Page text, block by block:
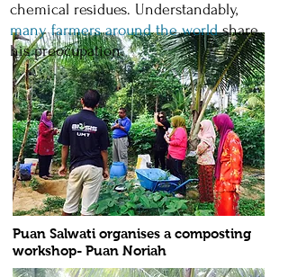
chemical residues. Understandably,
many farmers around the worldshare
his preocupation.
Puan Salwati organises a composting
workshop- Puan Noriah